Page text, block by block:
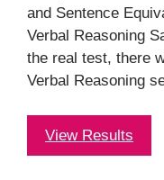
and Sentence
Verbal Reasoning
the real test, there
Verbal Reasoning
View Results